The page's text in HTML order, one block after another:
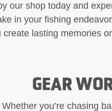
our shop today and
in your fishing
lasting memories
GEAR
Whether you’re chasing